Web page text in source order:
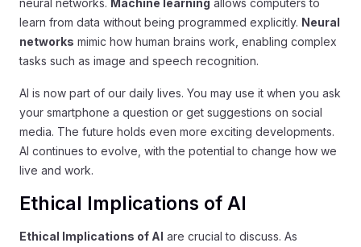
learn from data without being programmed explicitly. Neural
networks mimic how human brains work, enabling complex
tasks such as image and speech recognition.
AI is now part of our daily lives. You may use it when you ask
your smartphone a question or get suggestions on social
media. The future holds even more exciting developments.
AI continues to evolve, with the potential to change how we
live and work.
Ethical Implications of AI
Ethical Implications of AI are crucial to discuss. As